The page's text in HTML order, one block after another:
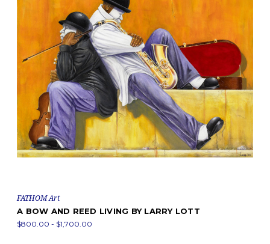
FATHOM Art
A BOW AND REED LIVING BY LARRY LOTT
$800.00 - $1,700.00